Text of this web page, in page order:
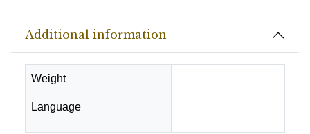
Additional information
Weight
Language